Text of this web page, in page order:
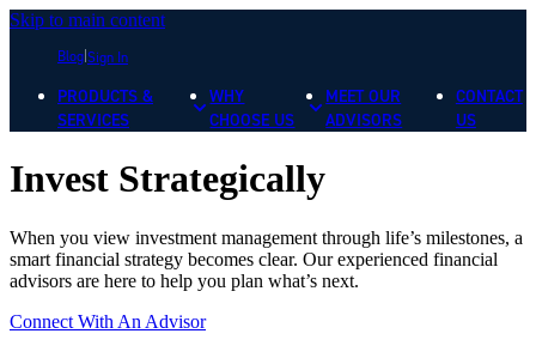
Skip to main content
Blog Sign In
PRODUCTS &
SERVICES
WHY
CHOOSE US
MEET OUR
ADVISORS
CONTACT
US
Invest Strategically
When you view investment management through life’s milestones, a
smart financial strategy becomes clear. Our experienced financial
advisors are here to help you plan what’s next.
Connect With An Advisor